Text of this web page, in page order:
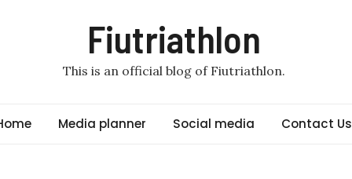
Fiutriathlon
This is an official blog of Fiutriathlon.
Media planner Social media Contact Us